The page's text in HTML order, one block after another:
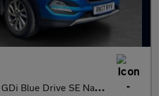
Drive SE Nav SUV 5dr Petrol Manual Euro 6 (s/s) (13